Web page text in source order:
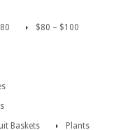
$80 – $100
Baskets
Plants